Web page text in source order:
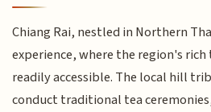
Chiang Rai, nestled in Northern
experience, where the region's
readily accessible. The local hill
conduct traditional tea